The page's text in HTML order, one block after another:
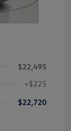
$22,495
+$225
$22,720